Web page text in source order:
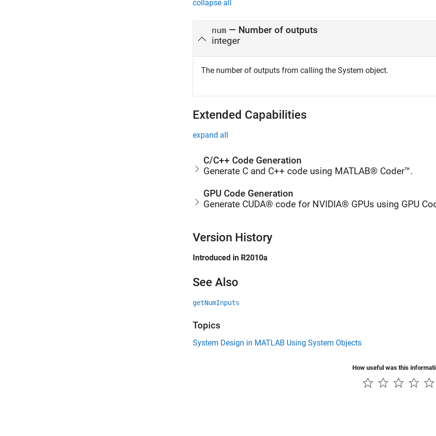
collapse all
num — Number of outputs
integer
The number of outputs from calling the System object.
Extended Capabilities
expand all
C/C++ Code Generation
Generate C and C++ code using MATLAB® Coder™.
GPU Code Generation
Generate CUDA® code for NVIDIA® GPUs using GPU
Version History
Introduced in R2010a
See Also
getNumInputs
Topics
System Design in MATLAB Using System Objects
How useful was this